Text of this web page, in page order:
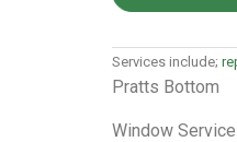
Services include;
Pratts Bottom
Window